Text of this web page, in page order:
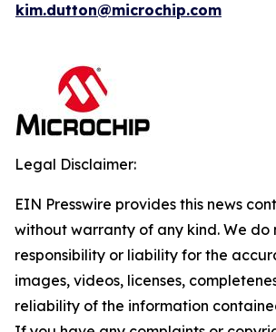
kim.dutton@microchip.com
Legal Disclaimer:
EIN Presswire provides this news
without warranty of any kind. We do
responsibility or liability for the
images, videos, licenses,
reliability of the information